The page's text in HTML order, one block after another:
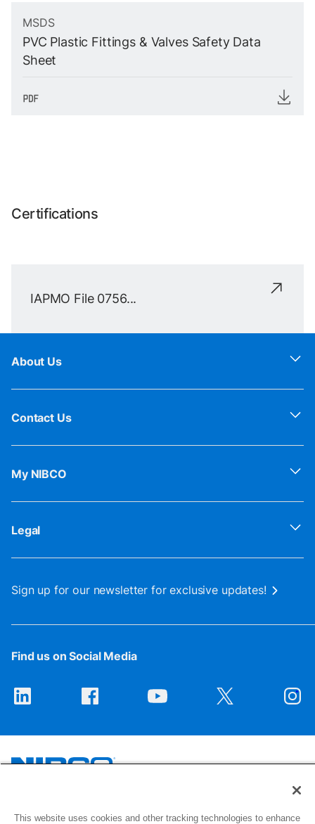
MSDS
PVC Plastic Fittings & Valves Safety Data
Sheet
Certifications
IAPMO File 0756...
About Us
Contact Us
My NIBCO
Legal
Sign up for our newsletter for exclusive updates!
Find us on Social Media
1516 Middlebury Street
This website uses cookies and other tracking technologies to enhance